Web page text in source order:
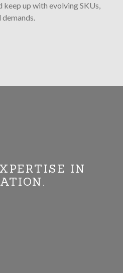
up with evolving SKUs,
IN